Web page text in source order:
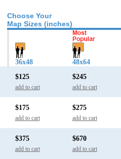
Choose Your
Map Sizes (inches)
36x48 48x64
$125
add to cart
$245
add to cart
$175
add to cart
$275
add to cart
$375
add to cart
$670
add to cart